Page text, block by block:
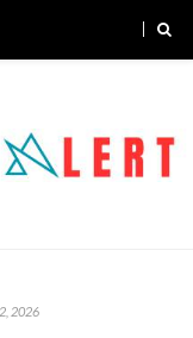
2026